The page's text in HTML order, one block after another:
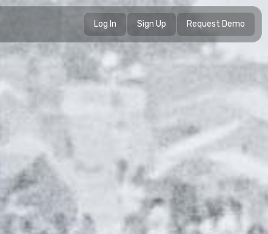
Log In Sign Up Request Demo